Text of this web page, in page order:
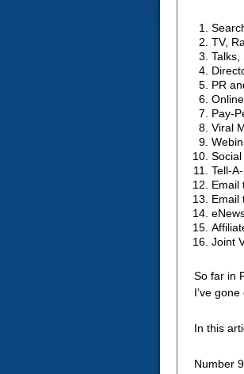
TV,
Talks,
PR
Pay-
Viral
Tell-
Email
Email
Joint
So far in
I’ve
In this
Number